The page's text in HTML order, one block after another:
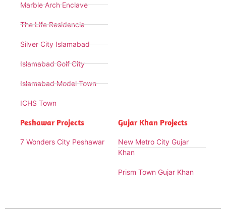
Marble Arch Enclave
The Life Residencia
Silver City Islamabad
Islamabad Golf City
Islamabad Model Town
ICHS Town
Peshawar Projects
7 Wonders City Peshawar
Gujar Khan Projects
New Metro City Gujar
Khan
Prism Town Gujar Khan